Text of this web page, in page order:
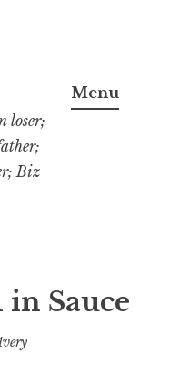
loser;
Biz
Menu
in Sauce